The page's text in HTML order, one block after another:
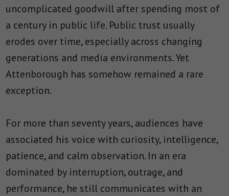
uncomplicated goodwill after spending most of
a century in public life. Public trust usually
erodes over time, especially across changing
generations and media environments. Yet
Attenborough has somehow remained a rare
exception.
For more than seventy years, audiences have
associated his voice with curiosity, intelligence,
patience, and calm observation. In an era
dominated by interruption, outrage, and
performance, he still communicates with an